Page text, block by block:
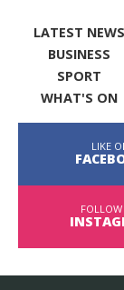
LATEST NEWS
BUSINESS
SPORT
WHAT'S ON
LIKE